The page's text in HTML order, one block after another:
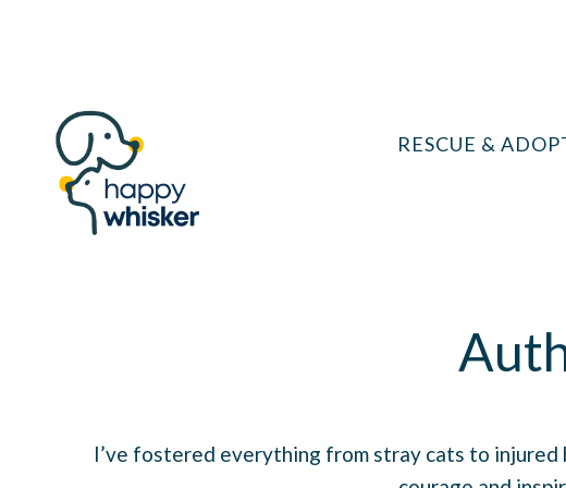
RESCUE &
I’ve fostered everything from stray cats to injured